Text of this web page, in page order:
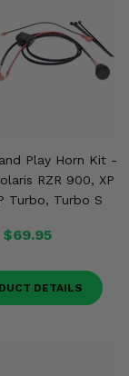
Play Horn Kit -
RZR 900, XP
Turbo, Turbo S
$69.95
DETAILS